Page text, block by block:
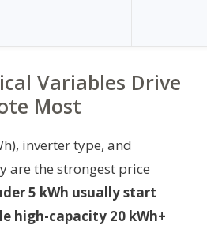
Variables Drive
Most
inverter type, and
the strongest price
5 kWh usually start
high-capacity 20 kWh+